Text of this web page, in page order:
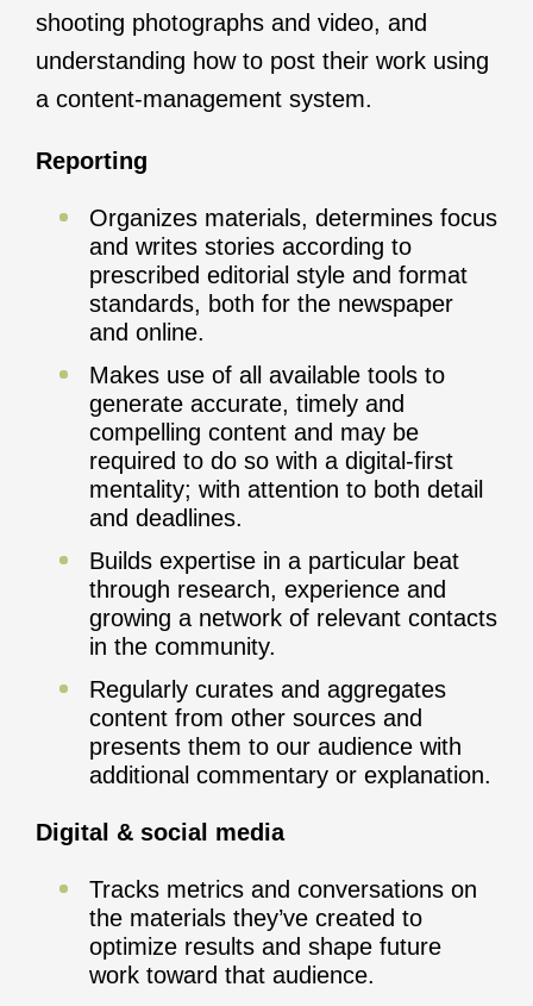
shooting photographs and video, and
understanding how to post their work using
a content-management system.
Reporting
Organizes materials, determines focus
and writes stories according to
prescribed editorial style and format
standards, both for the newspaper
and online.
Makes use of all available tools to
generate accurate, timely and
compelling content and may be
required to do so with a digital-first
mentality; with attention to both detail
and deadlines.
Builds expertise in a particular beat
through research, experience and
growing a network of relevant contacts
in the community.
Regularly curates and aggregates
content from other sources and
presents them to our audience with
additional commentary or explanation.
Digital & social media
Tracks metrics and conversations on
the materials they’ve created to
optimize results and shape future
work toward that audience.